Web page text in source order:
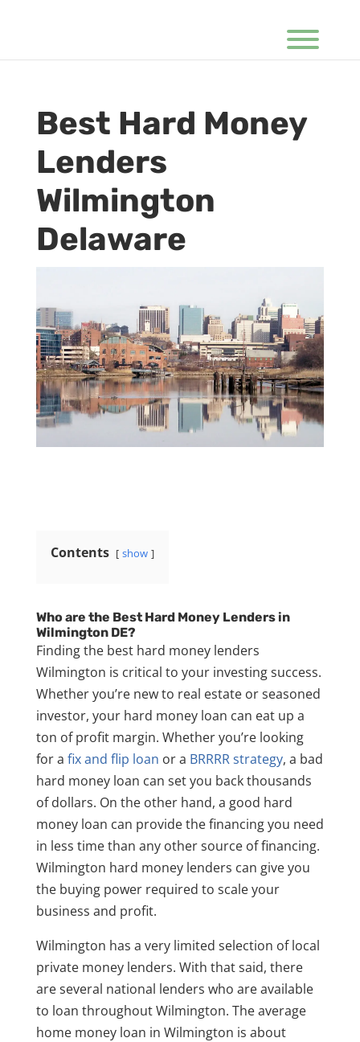
Best Hard Money
Lenders
Wilmington
Delaware
Contents show
Who are the Best Hard Money Lenders in
Wilmington DE?
Finding the best hard money lenders
Wilmington is critical to your investing success.
Whether you’re new to real estate or seasoned
investor, your hard money loan can eat up a
ton of profit margin. Whether you’re looking
for a fix and flip loan or a BRRRR strategy, a bad
hard money loan can set you back thousands
of dollars. On the other hand, a good hard
money loan can provide the financing you need
in less time than any other source of financing.
Wilmington hard money lenders can give you
the buying power required to scale your
business and profit.
Wilmington has a very limited selection of local
private money lenders. With that said, there
are several national lenders who are available
to loan throughout Wilmington. The average
home money loan in Wilmington is about